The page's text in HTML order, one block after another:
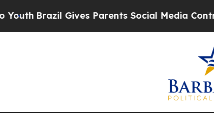
Brazil Gives Parents Social Media Controls for